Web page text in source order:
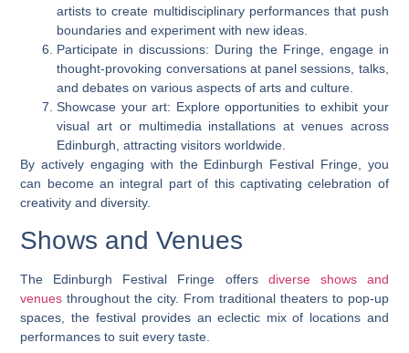
artists to create multidisciplinary performances that push
boundaries and experiment with new ideas.
Participate in discussions: During the Fringe, engage in
thought-provoking conversations at panel sessions, talks,
and debates on various aspects of arts and culture.
Showcase your art: Explore opportunities to exhibit your
visual art or multimedia installations at venues across
Edinburgh, attracting visitors worldwide.
By actively engaging with the Edinburgh Festival Fringe, you
can become an integral part of this captivating celebration of
creativity and diversity.
Shows and Venues
The Edinburgh Festival Fringe offers diverse shows and
venues throughout the city. From traditional theaters to pop-up
spaces, the festival provides an eclectic mix of locations and
performances to suit every taste.